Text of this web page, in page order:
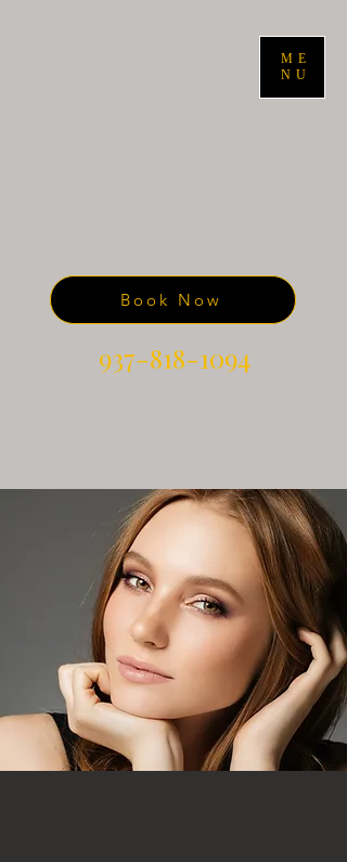
ME
NU
Book Now
937-818-1094